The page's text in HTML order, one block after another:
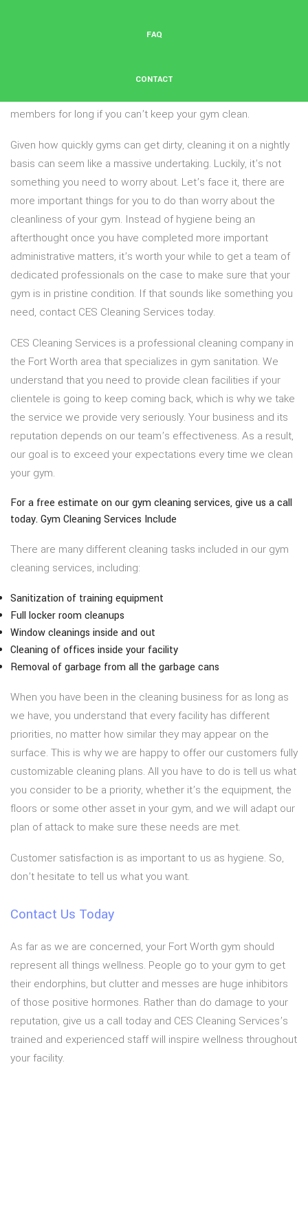
FAQ
CONTACT
bound to happen, as is the transmission of germs and
the best equipment, the best hours and a ton of other
members for long if you can’t keep your gym clean.
Given how quickly gyms can get dirty, cleaning it on a nightly
basis can seem like a massive undertaking. Luckily, it’s not
something you need to worry about. Let’s face it, there are
more important things for you to do than worry about the
cleanliness of your gym. Instead of hygiene being an
afterthought once you have completed more important
administrative matters, it’s worth your while to get a team of
dedicated professionals on the case to make sure that your
gym is in pristine condition. If that sounds like something you
need, contact CES Cleaning Services today.
CES Cleaning Services is a professional cleaning company in
the Fort Worth area that specializes in gym sanitation. We
understand that you need to provide clean facilities if your
clientele is going to keep coming back, which is why we take
the service we provide very seriously. Your business and its
reputation depends on our team’s effectiveness. As a result,
our goal is to exceed your expectations every time we clean
your gym.
For a free estimate on our gym cleaning services, give us a call
today. Gym Cleaning Services Include
There are many different cleaning tasks included in our gym
cleaning services, including:
Sanitization of training equipment
Full locker room cleanups
Window cleanings inside and out
Cleaning of offices inside your facility
Removal of garbage from all the garbage cans
When you have been in the cleaning business for as long as
we have, you understand that every facility has different
priorities, no matter how similar they may appear on the
surface. This is why we are happy to offer our customers fully
customizable cleaning plans. All you have to do is tell us what
you consider to be a priority, whether it’s the equipment, the
floors or some other asset in your gym, and we will adapt our
plan of attack to make sure these needs are met.
Customer satisfaction is as important to us as hygiene. So,
don’t hesitate to tell us what you want.
Contact Us Today
As far as we are concerned, your Fort Worth gym should
represent all things wellness. People go to your gym to get
their endorphins, but clutter and messes are huge inhibitors
of those positive hormones. Rather than do damage to your
reputation, give us a call today and CES Cleaning Services’s
trained and experienced staff will inspire wellness throughout
your facility.